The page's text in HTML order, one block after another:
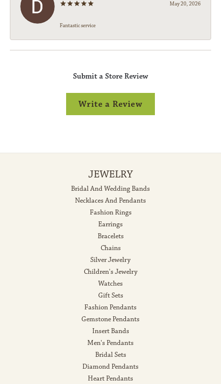
May 20, 2026
Fantastic service
Submit a Store Review
Write a Review
JEWELRY
Bridal And Wedding Bands
Necklaces And Pendants
Fashion Rings
Earrings
Bracelets
Chains
Silver Jewelry
Children's Jewelry
Watches
Gift Sets
Fashion Pendants
Gemstone Pendants
Insert Bands
Men's Pendants
Bridal Sets
Diamond Pendants
Heart Pendants